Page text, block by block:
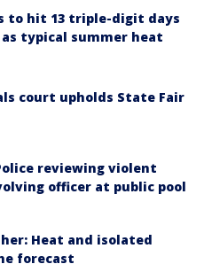
to hit 13 triple-digit days
typical summer heat
court upholds State Fair
reviewing violent
officer at public pool
Heat and isolated
forecast